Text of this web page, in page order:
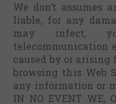
We don’t assumes
liable, for any
may infect,
telecommunication
caused by or arising
browsing this Web
any information or
IN NO EVENT WE,